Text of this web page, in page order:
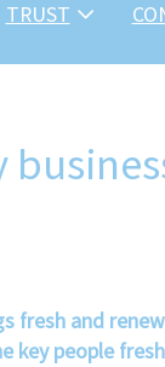
TRUST
fresh and
key people